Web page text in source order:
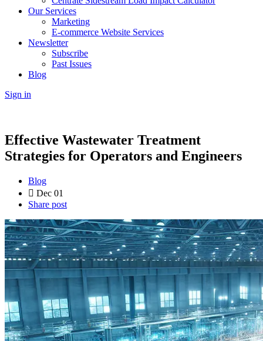
Our Services
Marketing
E-commerce Website Services
Newsletter
Subscribe
Past Issues
Blog
Sign in
Effective Wastewater Treatment
Strategies for Operators and Engineers
Blog
Dec 01
Share post